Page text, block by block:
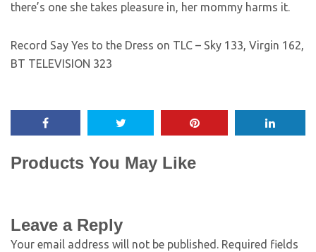
there’s one she takes pleasure in, her mommy harms it.
Record Say Yes to the Dress on TLC – Sky 133, Virgin 162,
BT TELEVISION 323
Products You May Like
Leave a Reply
Your email address will not be published. Required fields